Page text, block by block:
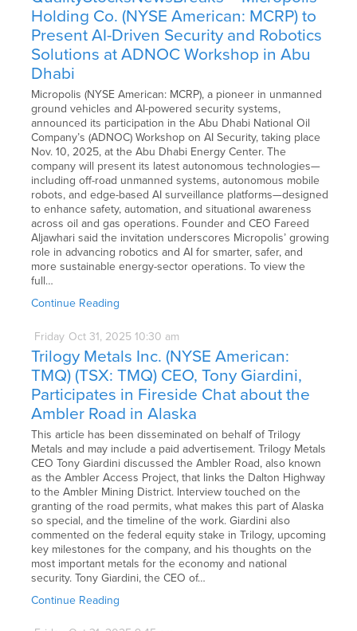
Holding Co. (NYSE American: MCRP) to
Present AI-Driven Security and Robotics
Solutions at ADNOC Workshop in Abu
Dhabi
Micropolis (NYSE American: MCRP), a pioneer in unmanned
ground vehicles and AI-powered security systems,
announced its participation in the Abu Dhabi National Oil
Company’s (ADNOC) Workshop on AI Security, taking place
Nov. 10, 2025, at the Abu Dhabi Energy Center. The
company will present its latest autonomous technologies—
including off-road unmanned systems, autonomous mobile
robots, and edge-based AI surveillance platforms—designed
to enhance safety, automation, and situational awareness
across oil and gas operations. Founder and CEO Fareed
Aljawhari said the invitation underscores Micropolis’ growing
role in advancing robotics and AI for smarter, safer, and
more sustainable energy-sector operations. To view the
full…
Continue Reading
Friday Oct 31, 2025 10:30 am
Trilogy Metals Inc. (NYSE American:
TMQ) (TSX: TMQ) CEO, Tony Giardini,
Participates in Fireside Chat about the
Ambler Road in Alaska
This article has been disseminated on behalf of Trilogy
Metals and may include a paid advertisement. Trilogy Metals
CEO Tony Giardini discussed the Ambler Road, also known
as the Ambler Access Project, that links the Dalton Highway
to the Ambler Mining District. Interview touched on the
granting of the road permits, what makes this part of Alaska
so special, and the timeline of the work. Giardini also
commented on the federal equity stake in Trilogy, upcoming
key milestones for the company, and his thoughts on the
most important metals for the economy and national
security. Tony Giardini, the CEO of…
Continue Reading